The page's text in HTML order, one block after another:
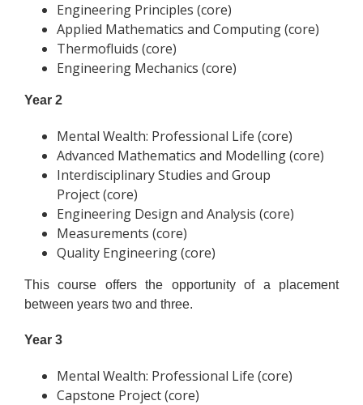
Engineering Principles (core)
Applied Mathematics and Computing (core)
Thermofluids (core)
Engineering Mechanics (core)
Year 2
Mental Wealth: Professional Life (core)
Advanced Mathematics and Modelling (core)
Interdisciplinary Studies and Group
Project (core)
Engineering Design and Analysis (core)
Measurements (core)
Quality Engineering (core)
This course offers the opportunity of a placement
between years two and three.
Year 3
Mental Wealth: Professional Life (core)
Capstone Project (core)